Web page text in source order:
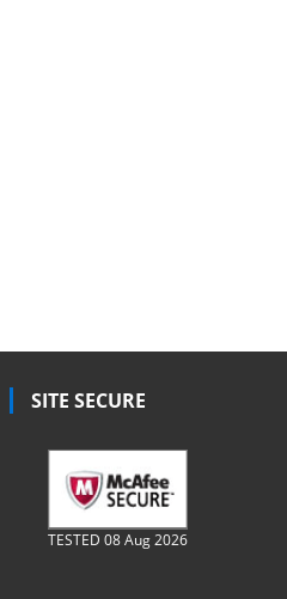
SITE SECURE
TESTED 08 Aug 2026